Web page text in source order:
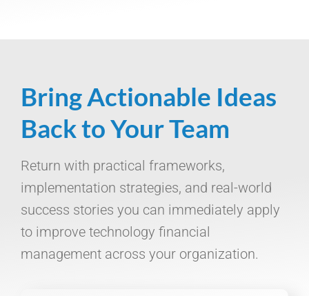
Bring Actionable Ideas
Back to Your Team
Return with practical frameworks,
implementation strategies, and real-world
success stories you can immediately apply
to improve technology financial
management across your organization.